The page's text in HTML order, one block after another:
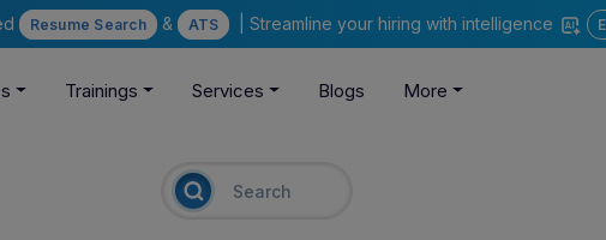
Resume Search & ATS | Streamline your hiring with intelligence
Trainings Services Blogs More